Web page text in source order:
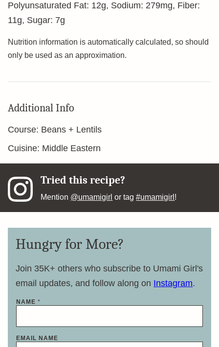
Polyunsaturated Fat: 12g, Sodium: 279mg, Fiber:
11g, Sugar: 7g
Nutrition information is automatically calculated, so should
only be used as an approximation.
Additional Info
Course: Beans + Lentils
Cuisine: Middle Eastern
Tried this recipe?
Mention @umamigirl or tag#umamigirl !
Hungry for More?
Join 35K+ others who subscribe to Umami Girl's
email updates, and follow along on Instagram.
NAME *
EMAIL NAME